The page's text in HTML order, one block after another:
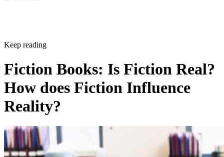
Keep reading
Fiction Books: Is Fiction Real?
How does Fiction Influence
Reality?